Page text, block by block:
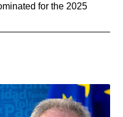
for the 2025